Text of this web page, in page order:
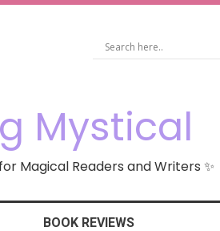
Mystical
Magical Readers and Writers ✨
BOOK REVIEWS